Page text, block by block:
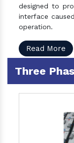
designed to
interface
operation.
Read More
Three